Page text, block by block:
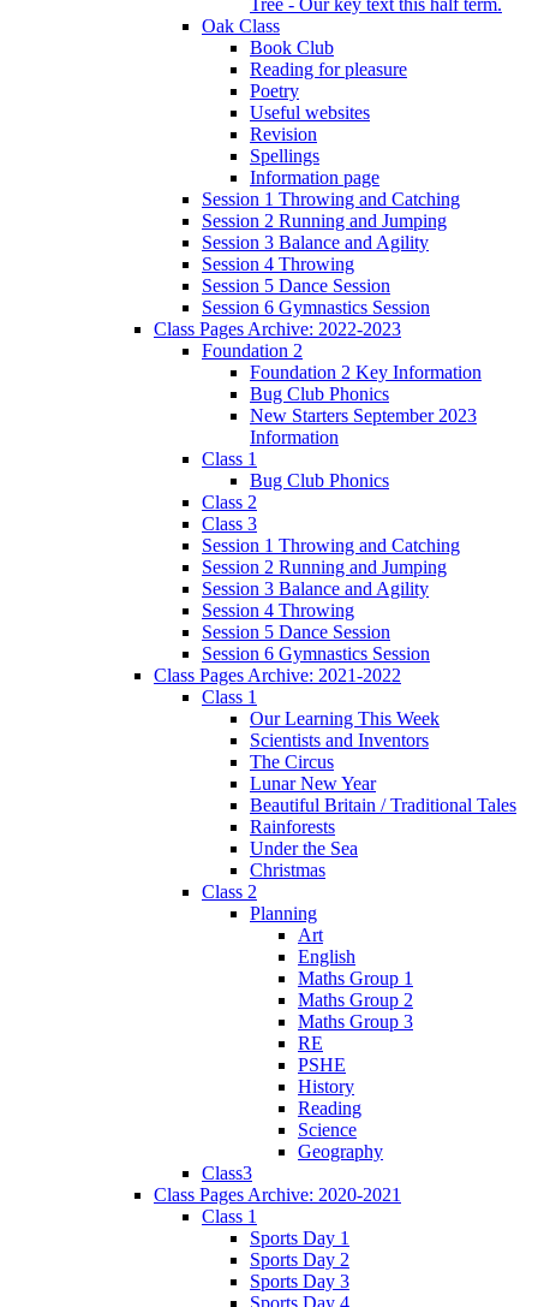
Tree - Our key text this half term.
Oak Class
Book Club
Reading for pleasure
Poetry
Useful websites
Revision
Spellings
Information page
Session 1 Throwing and Catching
Session 2 Running and Jumping
Session 3 Balance and Agility
Session 4 Throwing
Session 5 Dance Session
Session 6 Gymnastics Session
Class Pages Archive: 2022-2023
Foundation 2
Foundation 2 Key Information
Bug Club Phonics
New Starters September 2023
Information
Class 1
Bug Club Phonics
Class 2
Class 3
Session 1 Throwing and Catching
Session 2 Running and Jumping
Session 3 Balance and Agility
Session 4 Throwing
Session 5 Dance Session
Session 6 Gymnastics Session
Class Pages Archive: 2021-2022
Class 1
Our Learning This Week
Scientists and Inventors
The Circus
Lunar New Year
Beautiful Britain / Traditional Tales
Rainforests
Under the Sea
Christmas
Class 2
Planning
Art
English
Maths Group 1
Maths Group 2
Maths Group 3
RE
PSHE
History
Reading
Science
Geography
Class3
Class Pages Archive: 2020-2021
Class 1
Sports Day 1
Sports Day 2
Sports Day 3